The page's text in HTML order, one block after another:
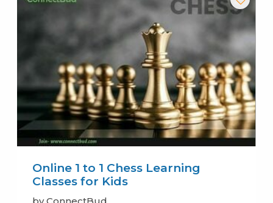
Online 1 to 1 Chess Learning
Classes for Kids